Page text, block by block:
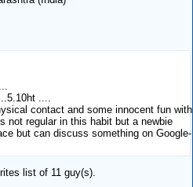
....
contact and some innocent fun with
not regular in this habit but a newbie
but can discuss something on Google-
list of 11 guy(s).